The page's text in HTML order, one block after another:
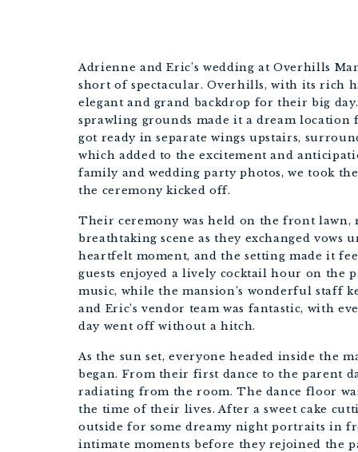
Adrienne and Eric’s wedding at Overhills
short of spectacular. Overhills, with its rich
elegant and grand backdrop for their big
sprawling grounds made it a dream
got ready in separate wings upstairs,
which added to the excitement and
family and wedding party photos, we took
the ceremony kicked off.
Their ceremony was held on the front
breathtaking scene as they exchanged vows
heartfelt moment, and the setting made it
guests enjoyed a lively cocktail hour on the
music, while the mansion’s wonderful staff
and Eric’s vendor team was fantastic, with
day went off without a hitch.
As the sun set, everyone headed inside the
began. From their first dance to the parent
radiating from the room. The dance floor
the time of their lives. After a sweet cake
outside for some dreamy night portraits in
intimate moments before they rejoined the